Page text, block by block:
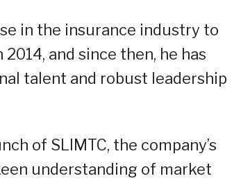
in the insurance industry to
and since then, he has
talent and robust leadership
of SLIMTC, the company’s
understanding of market